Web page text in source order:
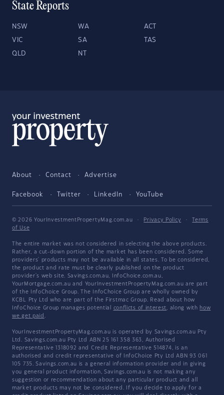
State Reports
NSW WA ACT
VIC SA TAS
QLD NT
About Contact Advertise
Facebook Twitter LinkedIn YouTube
© 2026 YourInvestmentPropertyMag.com.au · Privacy Policy ·
Terms
of Use
The entire market was not considered in selecting the above products.
Rather, a cut-down portion of the market has been considered. Some
providers' products may not be available in all states. To be considered,
the product and rate must be clearly published on the product
provider's web site. Savings.com.au, InfoChoice.com.au,
YourMortgage.com.au and YourInvestmentPropertyMag.com.au are part
of the InfoChoice Group. The InfoChoice Group are wholly owned by
KCBL Pty Ltd who are part of the Firstmac Group. Read about how
InfoChoice Group manages potential conflicts of interest, along with how
we get paid .
YourInvestmentPropertyMag.com.au is operated by Savings.com.au Pty
Ltd. Savings.com.au Pty Ltd ABN 25 161 358 363, Authorised
Representative 1318092 and Credit Representative 514874, is an
authorised and credit representative of InfoChoice Pty Ltd ABN 93 061
105 735. Savings.com.au is a general information provider and in giving
you general product information, Savings.com.au is not making any
suggestion or recommendation about any particular product and all
market products may not be considered. If you decide to apply for a